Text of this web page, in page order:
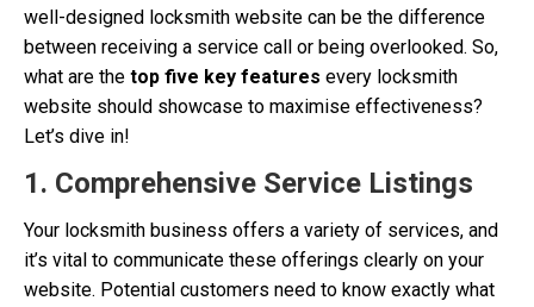
well-designed locksmith website can be the difference
between receiving a service call or being overlooked. So,
what are the top five key features every locksmith
website should showcase to maximise effectiveness?
Let’s dive in!
1. Comprehensive Service Listings
Your locksmith business offers a variety of services, and
it’s vital to communicate these offerings clearly on your
website. Potential customers need to know exactly what